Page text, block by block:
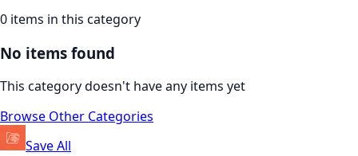
0 items in this category
No items found
This category doesn't have any items yet
Browse Other Categories
Save All